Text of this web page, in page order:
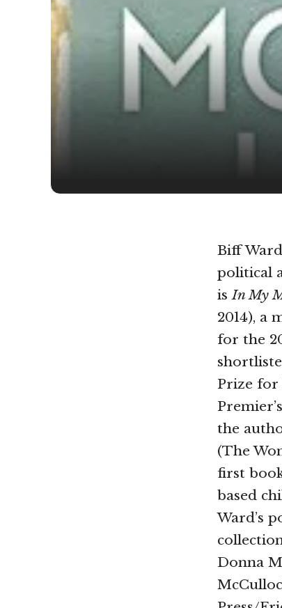
Biff
political
isIn My
2014), a
for the
Prize for
the
(The
first
based
Ward’s
Donna